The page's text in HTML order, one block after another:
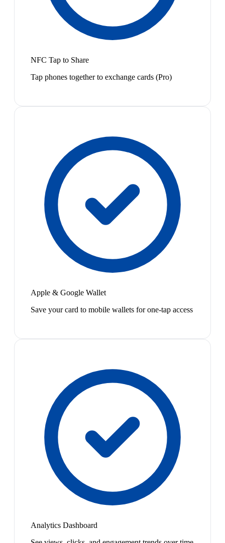
NFC Tap to Share
Tap phones together to exchange cards (Pro)
Apple & Google Wallet
Save your card to mobile wallets for one-tap access
Analytics Dashboard